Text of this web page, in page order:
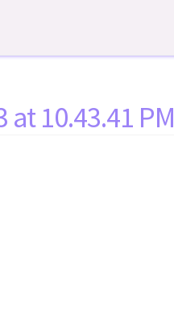
at 10.43.41 PM